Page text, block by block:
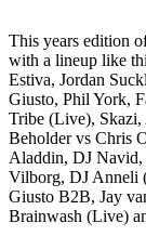
This years edition
with a lineup like
Estiva, Jordan
Giusto, Phil York,
Tribe (Live),
Beholder vs Chris
Aladdin, DJ Navid,
Vilborg, DJ Anneli
Giusto B2B, Jay
Brainwash (Live)